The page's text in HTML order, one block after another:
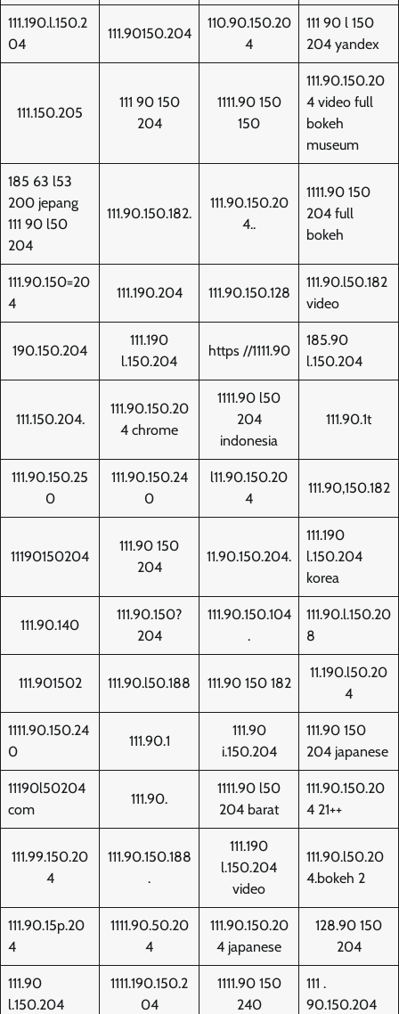
111.190.l.150.2
04
111.90150.204
110.90.150.20
4
111 90 l 150
204 yandex
111.150.205
111 90 150
204
1111.90 150
150
111.90.150.20
4 video full
bokeh
museum
185 63 l53
200 jepang
111 90 l50
204
111.90.150.182.
111.90.150.20
4..
1111.90 150
204 full
bokeh
111.90.150=20
4
111.190.204 111.90.150.128
111.90.l50.182
video
190.150.204
111.190
l.150.204
https //1111.90
185.90
l.150.204
111.150.204.
111.90.150.20
4 chrome
1111.90 l50
204
indonesia
111.90.1t
111.90.150.25
0
111.90.150.24
0
l11.90.150.20
4
111.90,150.182
11190150204
111.90 150
204
11.90.150.204.
111.190
l.150.204
korea
111.90.140
111.90.150?
204
111.90.150.104
.
111.90.l.150.20
8
111.901502 111.90.l50.188 111.90 150 182
11.190.l50.20
4
1111.90.150.24
0
111.90.1
111.90
i.150.204
111.90 150
204 japanese
11190l50204
com
111.90.
1111.90 l50
204 barat
111.90.150.20
4 21++
111.99.150.20
4
111.90.150.188
.
111.190
l.150.204
video
111.90.l50.20
4.bokeh 2
111.90.15p.20
4
1111.90.50.20
4
111.90.150.20
4 japanese
128.90 150
204
111.90
l.150.204
1111.190.150.2
04
1111.90 150
240
111 .
90.150.204